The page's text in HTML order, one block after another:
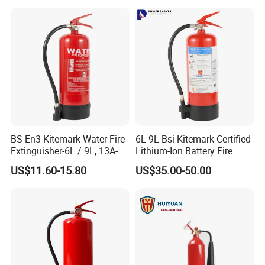
s strong human resources guarantee; Inthe journey of realizing per
sonal values and promoting career, we expect to be with you.
Bracket
BS En3 Kitemark Water Fire
Extinguisher-6L / 9L, 13A-
27A Fire Rating, Steel
Cylinder, Stored Pressure-for
US$11.60-15.80
6L-9L Bsi Kitemark Certified
Lithium-Ion Battery Fire
Extinguisher En3 Approved
Powersaints Factory Outlet
US$35.00-50.00